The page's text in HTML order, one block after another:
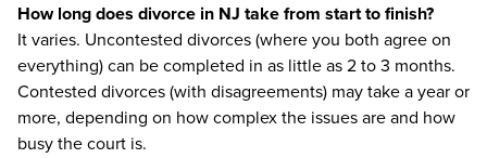
How long does divorce in NJ take from start to finish?
It varies. Uncontested divorces (where you both agree on
everything) can be completed in as little as 2 to 3 months.
Contested divorces (with disagreements) may take a year or
more, depending on how complex the issues are and how
busy the court is.